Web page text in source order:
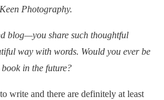
Photography.
blog—you share such thoughtful
way with words. Would you ever be
in the future?
write and there are definitely at least